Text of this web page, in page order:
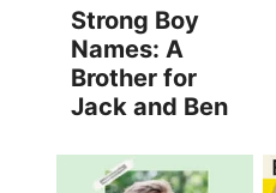
Strong Boy
Names: A
Brother for
Jack and Ben